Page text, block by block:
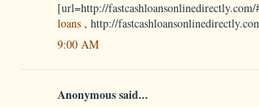
[url=http://
loans , http://
9:00 AM
Anonymous said...